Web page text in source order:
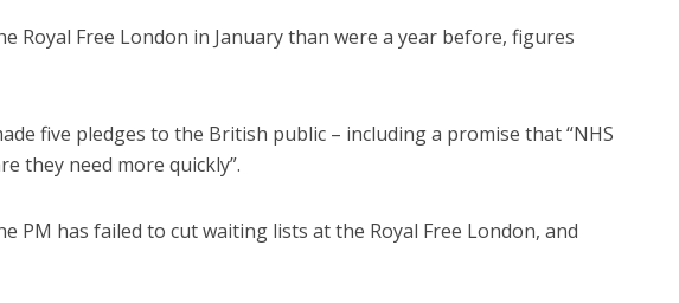
Free London in January than were a year before, figures
five pledges to the British public – including a promise that “NHS
they need more quickly”.
PM has failed to cut waiting lists at the Royal Free London, and